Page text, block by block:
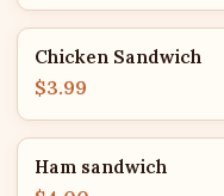
Chicken Sandwich
$3.99
Ham sandwich